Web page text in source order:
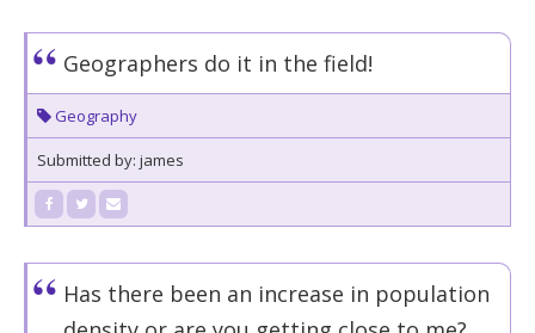
Geographers do it in the field!
Geography
Submitted by: james
Has there been an increase in population